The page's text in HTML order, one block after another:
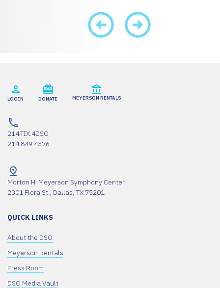
LOGIN DONATE MEYERSON RENTALS
214.TIX.4DSO
214.849.4376
Morton H. Meyerson Symphony Center
2301 Flora St., Dallas, TX 75201
QUICK LINKS
About the DSO
Meyerson Rentals
Press Room
DSO Media Vault